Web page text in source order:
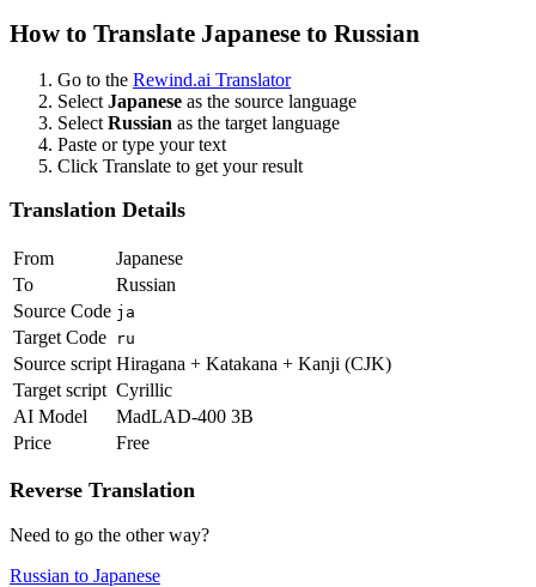
How to Translate Japanese to Russian
Go to the Rewind.ai Translator
Select Japanese as the source language
Select Russian as the target language
Paste or type your text
Click Translate to get your result
Translation Details
From
Japanese
To
Russian
Source Code ja
Target Code ru
Source script Hiragana + Katakana + Kanji (CJK)
Target script Cyrillic
AI Model
MadLAD-400 3B
Price
Free
Reverse Translation
Need to go the other way?
Russian to Japanese